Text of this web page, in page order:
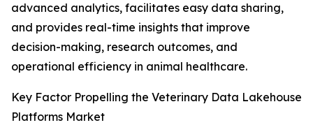
advanced analytics, facilitates easy data sharing,
and provides real-time insights that improve
decision-making, research outcomes, and
operational efficiency in animal healthcare.
Key Factor Propelling the Veterinary Data Lakehouse
Platforms Market